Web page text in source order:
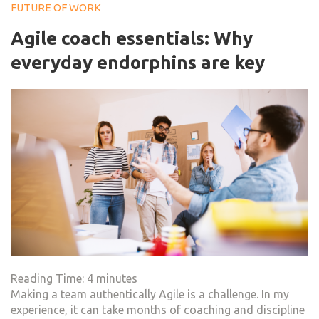
FUTURE OF WORK
Agile coach essentials: Why
everyday endorphins are key
Reading Time: 4 minutes
Making a team authentically Agile is a challenge. In my
experience, it can take months of coaching and discipline